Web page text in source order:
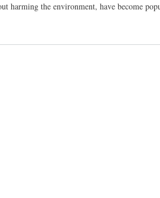
harming the environment, have become